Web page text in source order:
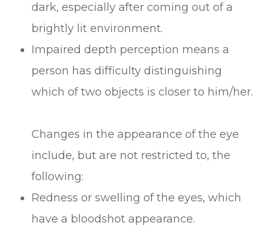
dark, especially after coming out of a
brightly lit environment.
Impaired depth perception means a
person has difficulty distinguishing
which of two objects is closer to him/her.
Changes in the appearance of the eye
include, but are not restricted to, the
following:
Redness or swelling of the eyes, which
have a bloodshot appearance.